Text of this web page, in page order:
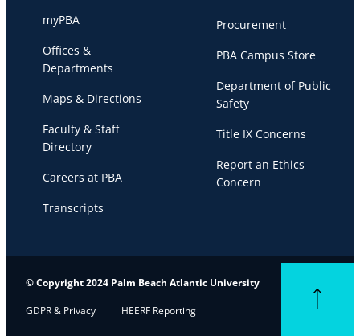
myPBA
Offices &
Departments
Maps & Directions
Faculty & Staff
Directory
Careers at PBA
Transcripts
Procurement
PBA Campus Store
Department of Public
Safety
Title IX Concerns
Report an Ethics
Concern
© Copyright 2024 Palm Beach Atlantic University
GDPR & Privacy HEERF Reporting
Back to top